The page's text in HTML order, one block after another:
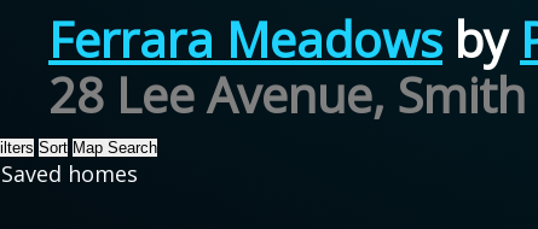
Ferrara Meadows by
28 Lee Avenue, Smith
Sort Map Search
Saved homes